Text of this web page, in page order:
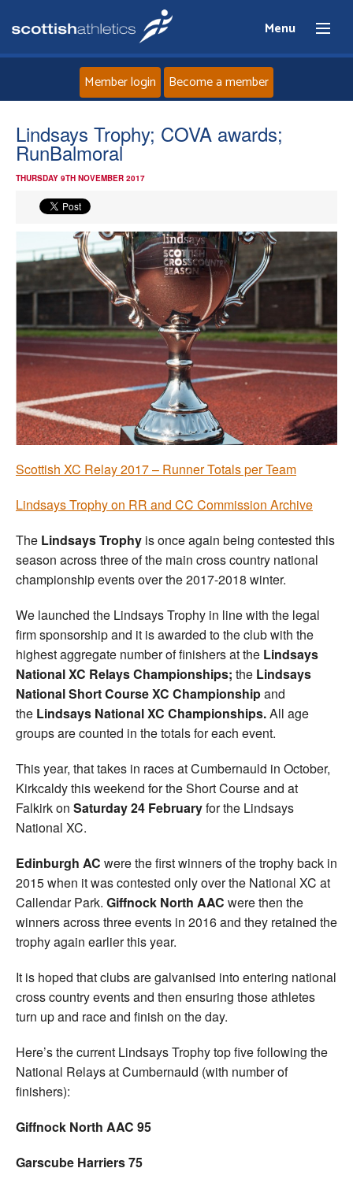
Menu
Home
Events
Athletes
Clubs
Welfare
Coaches
Officials
Member login Become a member
Lindsays Trophy; COVA awards;
RunBalmoral
THURSDAY 9TH NOVEMBER 2017
Scottish XC Relay 2017 – Runner Totals per Team
Lindsays Trophy on RR and CC Commission Archive
The Lindsays Trophy is once again being contested this
season across three of the main cross country national
championship events over the 2017-2018 winter.
We launched the Lindsays Trophy in line with the legal
firm sponsorship and it is awarded to the club with the
highest aggregate number of finishers at the Lindsays
National XC Relays Championships; the Lindsays
National Short Course XC Championshipand
the Lindsays National XC Championships.All age
groups are counted in the totals for each event.
This year, that takes in races at Cumbernauld in October,
Kirkcaldy this weekend for the Short Course and at
Falkirk on Saturday 24 Februaryfor the Lindsays
National XC.
Edinburgh AC were the first winners of the trophy back in
2015 when it was contested only over the National XC at
Callendar Park. Giffnock North AAC were then the
winners across three events in 2016 and they retained the
trophy again earlier this year.
It is hoped that clubs are galvanised into entering national
cross country events and then ensuring those athletes
turn up and race and finish on the day.
Here’s the current Lindsays Trophy top five following the
National Relays at Cumbernauld (with number of
finishers):
Giffnock North AAC 95
Garscube Harriers 75